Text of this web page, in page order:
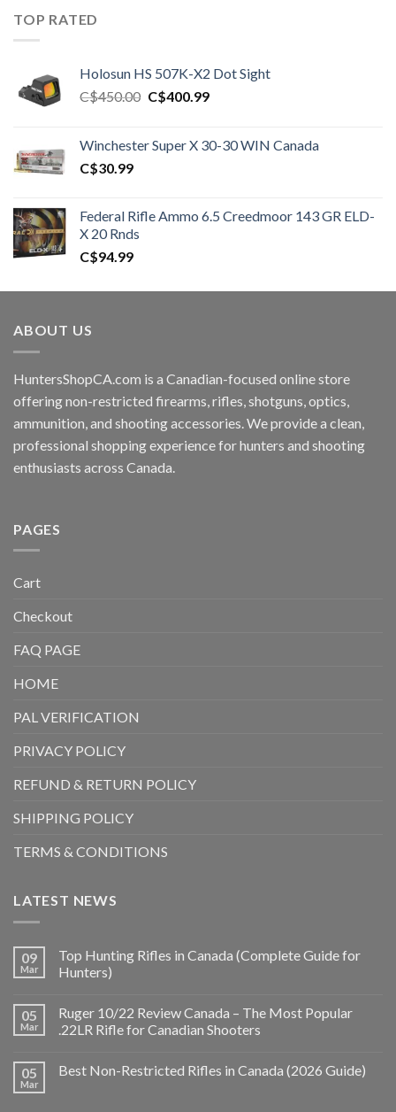
TOP RATED
Holosun HS 507K-X2 Dot Sight
C$450.00 Original
C$450.00.
C$400.99Current
C$400.99.
Winchester Super X 30-30 WIN Canada
C$30.99
Federal Rifle Ammo 6.5 Creedmoor 143 GR ELD-
X 20 Rnds
C$94.99
ABOUT US
HuntersShopCA.com is a Canadian-focused online store
offering non-restricted firearms, rifles, shotguns, optics,
ammunition, and shooting accessories. We provide a clean,
professional shopping experience for hunters and shooting
enthusiasts across Canada.
PAGES
Cart
Checkout
FAQ PAGE
HOME
PAL VERIFICATION
PRIVACY POLICY
REFUND & RETURN POLICY
SHIPPING POLICY
TERMS & CONDITIONS
LATEST NEWS
09
Mar
Top Hunting Rifles in Canada (Complete Guide for
Hunters)
05
Mar
Ruger 10/22 Review Canada – The Most Popular
.22LR Rifle for Canadian Shooters
05
Mar
Best Non-Restricted Rifles in Canada (2026 Guide)